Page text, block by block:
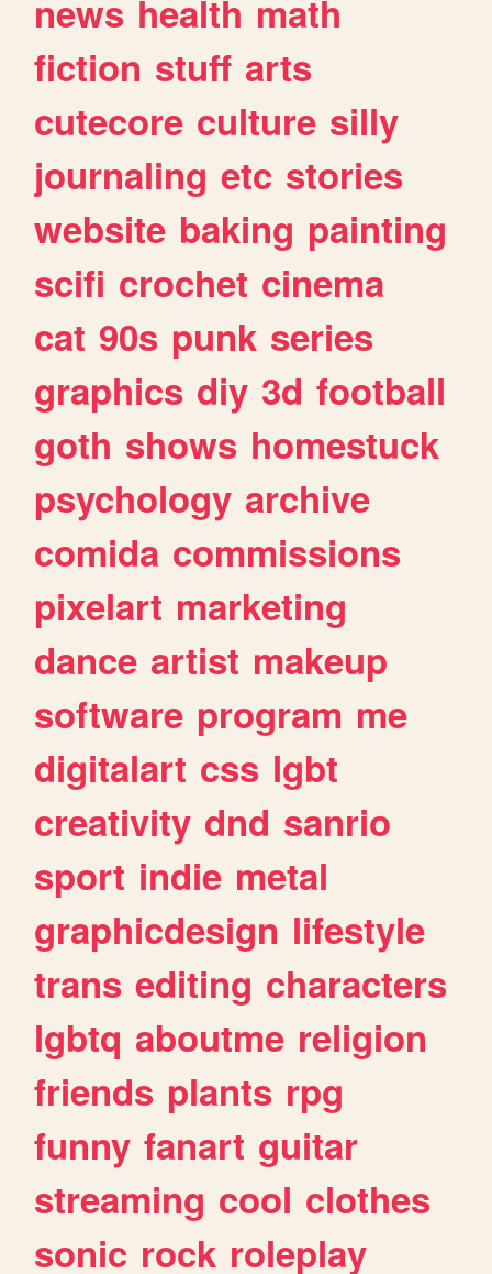
news health math
fiction stuff arts
cutecore culture silly
journaling etc stories
website baking painting
scifi crochet cinema
cat 90s punk series
graphics diy 3d football
goth shows homestuck
psychology archive
comida commissions
pixelart marketing
dance artist makeup
software program me
digitalart css lgbt
creativity dnd sanrio
sport indie metal
graphicdesign lifestyle
trans editing characters
lgbtq aboutme religion
friends plants rpg
funny fanart guitar
streaming cool clothes
sonic rock roleplay